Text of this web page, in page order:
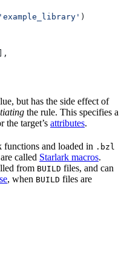
'example_library' )
],
but has the side effect of
the rule. This specifies a
the target’s attributes.
functions and loaded in .bzl
called Starlark macros.
from BUILD files, and can
, when BUILD files are